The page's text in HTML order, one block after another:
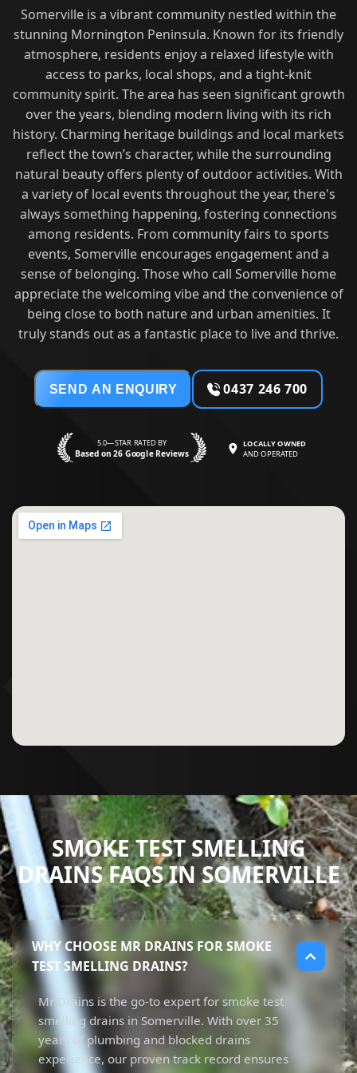
Somerville is a vibrant community nestled within the
stunning Mornington Peninsula. Known for its friendly
atmosphere, residents enjoy a relaxed lifestyle with
access to parks, local shops, and a tight-knit
community spirit. The area has seen significant growth
over the years, blending modern living with its rich
history. Charming heritage buildings and local markets
reflect the town’s character, while the surrounding
natural beauty offers plenty of outdoor activities. With
a variety of local events throughout the year, there's
always something happening, fostering connections
among residents. From community fairs to sports
events, Somerville encourages engagement and a
sense of belonging. Those who call Somerville home
appreciate the welcoming vibe and the convenience of
being close to both nature and urban amenities. It
truly stands out as a fantastic place to live and thrive.
SEND AN ENQUIRY 0437 246 700
5.0—STAR RATED BY
Based on 26 Google Reviews
LOCALLY OWNED
AND OPERATED
SMOKE TEST SMELLING
DRAINS FAQS IN SOMERVILLE
WHY CHOOSE MR DRAINS FOR SMOKE
TEST SMELLING DRAINS?
Mr Drains is the go-to expert for smoke test
smelling drains in Somerville. With over 35
years of plumbing and blocked drains
experience, our proven track record ensures